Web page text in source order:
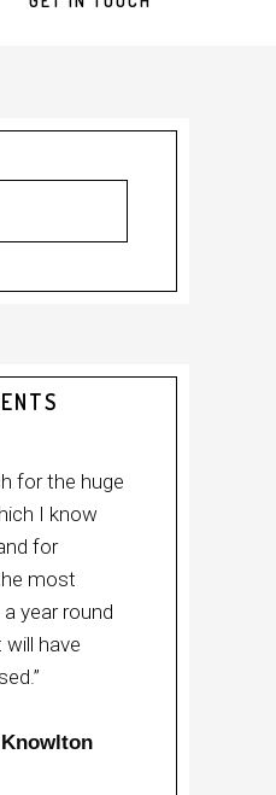
for the huge
I know
for
most
year round
have